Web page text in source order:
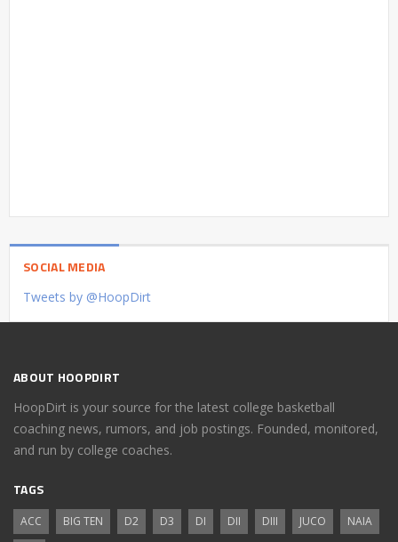
SOCIAL MEDIA
Tweets by @HoopDirt
ABOUT HOOPDIRT
HoopDirt is your source for the latest college basketball
coaching news, rumors, and job postings. Founded, monitored,
and run by college coaches.
TAGS
ACC BIG TEN D2 D3 DI DII DIII JUCO
NAIA